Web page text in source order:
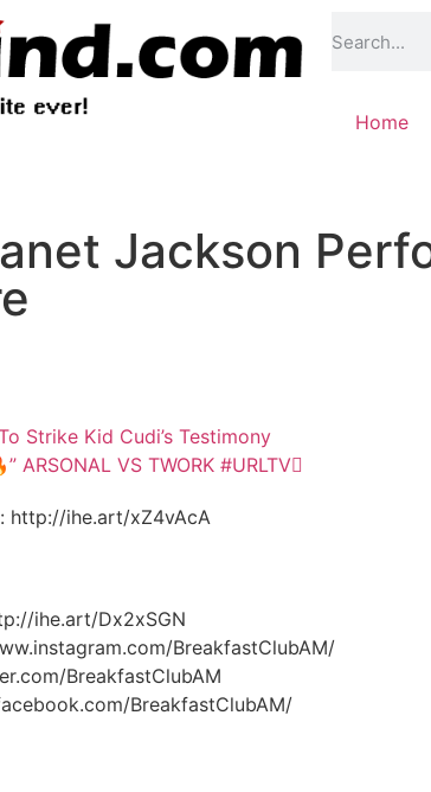
Home
Jackson
Strike Kid Cudi’s Testimony
ARSONAL VS TWORK #URLTV
http://ihe.art/xZ4vAcA
ihe.art/Dx2xSGN
BreakfastClubAM/
BreakfastClubAM
BreakfastClubAM/